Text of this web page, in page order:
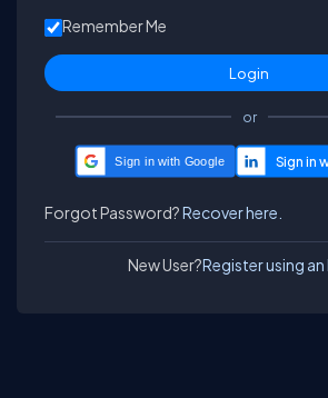
Remember Me
or
Sign in with Google
Forgot Password?Recover here.
New User?Register using an